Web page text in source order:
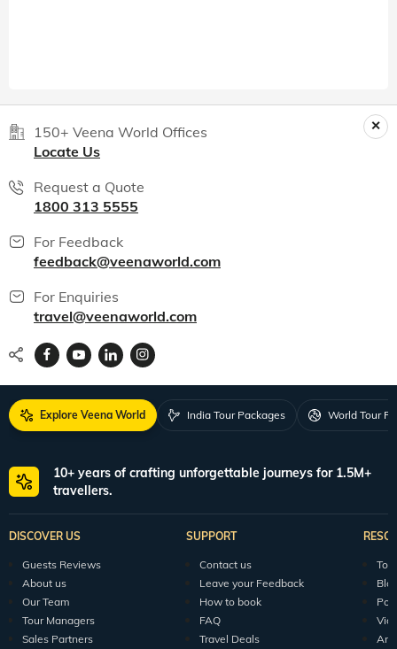
150+ Veena World Offices
Locate Us
Request a Quote
1800 313 5555
For Feedback
feedback@veenaworld.com
For Enquiries
travel@veenaworld.com
Explore Veena World India Tour Packages World Tour
10+ years of crafting unforgettable journeys for 1.5M+
travellers.
DISCOVER US
Guests Reviews
About us
Our Team
Tour Managers
Sales Partners
SUPPORT
Contact us
Leave your Feedback
How to book
FAQ
Travel Deals